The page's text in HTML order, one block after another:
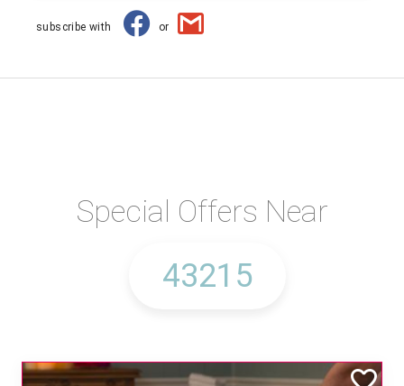
subscribe with or
Special Offers Near